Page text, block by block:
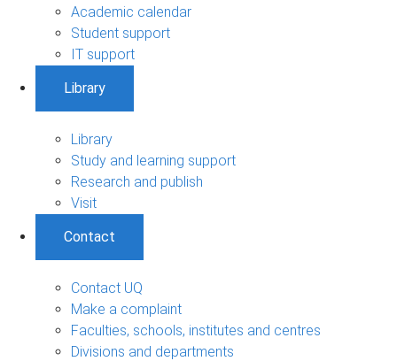
Academic calendar
Student support
IT support
Library
Library
Study and learning support
Research and publish
Visit
Contact
Contact UQ
Make a complaint
Faculties, schools, institutes and centres
Divisions and departments